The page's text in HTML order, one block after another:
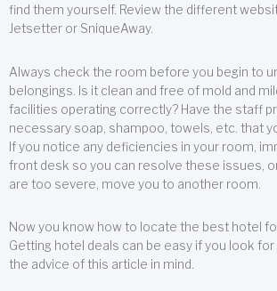
find them yourself. Review the different
Jetsetter or SniqueAway.
Always check the room before you begin to
belongings. Is it clean and free of mold and
facilities operating correctly? Have the staff
necessary soap, shampoo, towels, etc. that
If you notice any deficiencies in your room,
front desk so you can resolve these issues,
are too severe, move you to another room.
Now you know how to locate the best hotel
Getting hotel deals can be easy if you look
the advice of this article in mind.